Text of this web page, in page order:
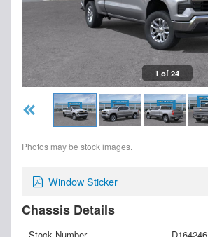
1 of 24
Photos may be stock images.
Window Sticker
Chassis Details